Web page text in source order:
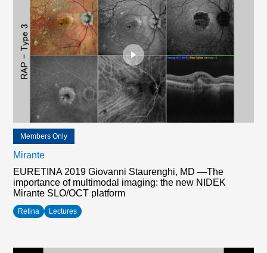
Members Only
Mirante
EURETINA 2019 Giovanni Staurenghi, MD —The
importance of multimodal imaging: the new NIDEK
Mirante SLO/OCT platform
Retina Lectures